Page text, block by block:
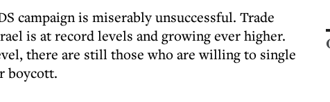
campaign is miserably unsuccessful. Trade
is at record levels and growing ever higher.
there are still those who are willing to single
boycott.